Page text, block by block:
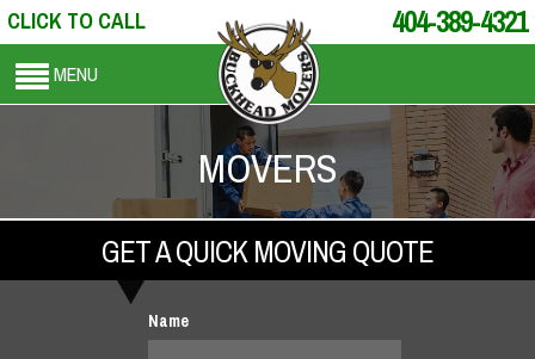
CLICK TO CALL 404-389-4321
MENU
MOVERS
GET A QUICK MOVING QUOTE
Name